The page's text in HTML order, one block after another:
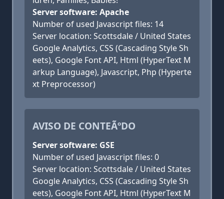
Server software: Apache
Number of used Javascript files: 14
Server location: Scottsdale / United States
Google Analytics, CSS (Cascading Style Sh
eets), Google Font API, Html (HyperText M
arkup Language), Javascript, Php (Hyperte
xt Preprocessor)
AVISO DE CONTEÃºDO
Server software: GSE
Number of used Javascript files: 0
Server location: Scottsdale / United States
Google Analytics, CSS (Cascading Style Sh
eets), Google Font API, Html (HyperText M